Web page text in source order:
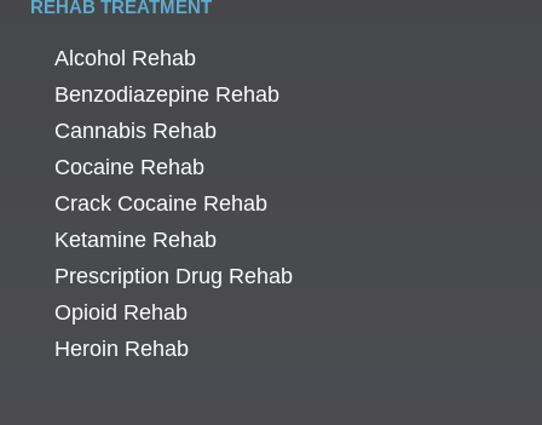
REHAB TREATMENT
Alcohol Rehab
Benzodiazepine Rehab
Cannabis Rehab
Cocaine Rehab
Crack Cocaine Rehab
Ketamine Rehab
Prescription Drug Rehab
Opioid Rehab
Heroin Rehab